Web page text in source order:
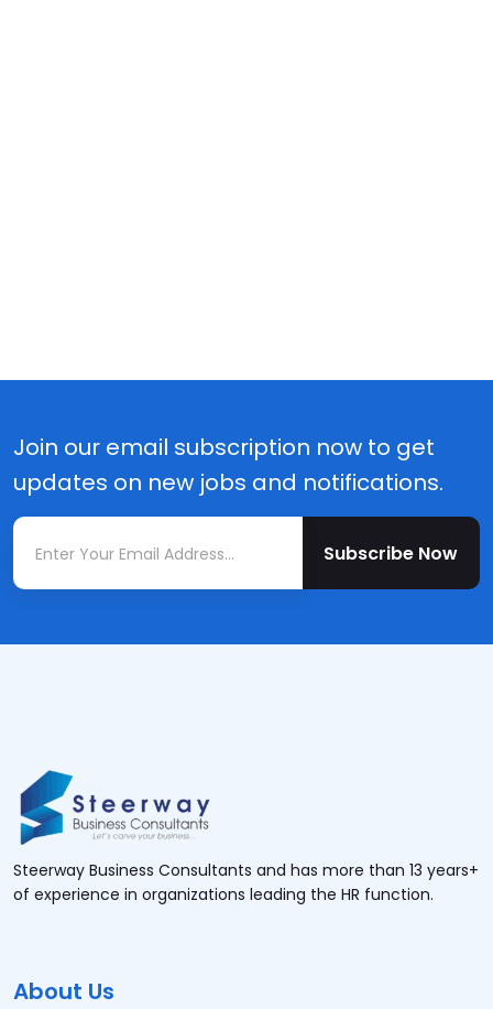
Join our email subscription now to get
updates on new jobs and notifications.
Subscribe Now
Steerway Business Consultants and has more than 13 years+
of experience in organizations leading the HR function.
About Us